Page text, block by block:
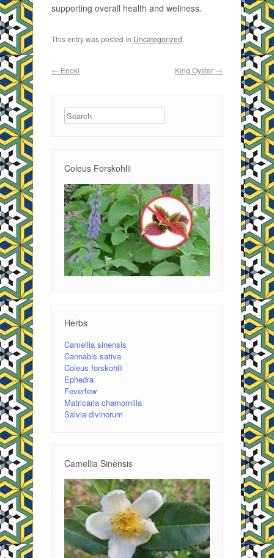
supporting overall health and wellness.
This entry was posted in Uncategorized.
Post navigation
← Enoki King Oyster →
Search
Coleus Forskohlii
Herbs
Camellia sinensis
Cannabis sativa
Coleus forskohlii
Ephedra
Feverfew
Matricaria chamomilla
Salvia divinorum
Camellia Sinensis